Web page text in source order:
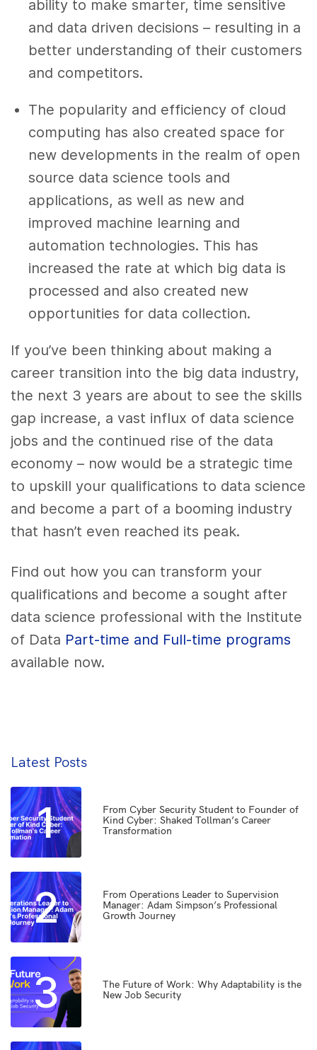
ability to make smarter, time sensitive
and data driven decisions – resulting in a
better understanding of their customers
and competitors.
The popularity and efficiency of cloud
computing has also created space for
new developments in the realm of open
source data science tools and
applications, as well as new and
improved machine learning and
automation technologies. This has
increased the rate at which big data is
processed and also created new
opportunities for data collection.
If you’ve been thinking about making a
career transition into the big data industry,
the next 3 years are about to see the skills
gap increase, a vast influx of data science
jobs and the continued rise of the data
economy – now would be a strategic time
to upskill your qualifications to data science
and become a part of a booming industry
that hasn’t even reached its peak.
Find out how you can transform your
qualifications and become a sought after
data science professional with the Institute
of Data Part-time and Full-time programs
available now.
Latest Posts
1
From Cyber Security Student to Founder of
Kind Cyber: Shaked Tollman’s Career
Transformation
2
From Operations Leader to Supervision
Manager: Adam Simpson’s Professional
Growth Journey
3
The Future of Work: Why Adaptability is the
New Job Security